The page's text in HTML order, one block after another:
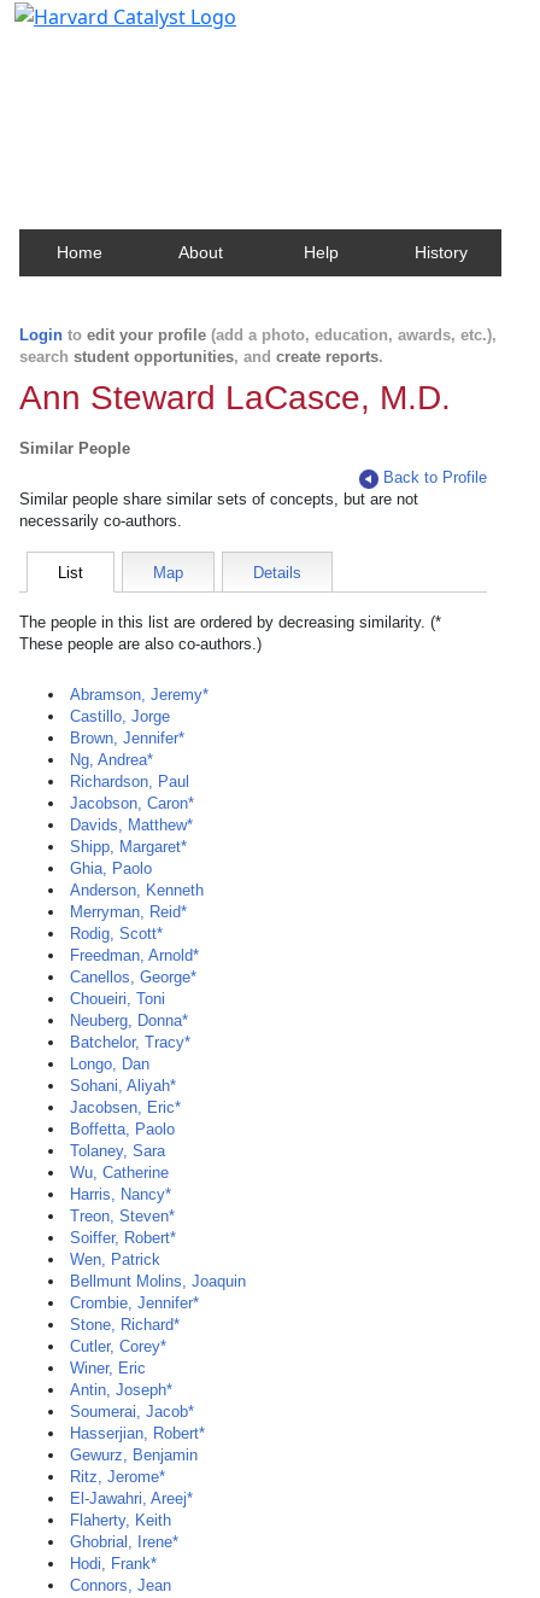
Home About Help History
Login to edit your profile (add a photo, education, awards, etc.),
search student opportunities, and create reports.
Ann Steward LaCasce, M.D.
Similar People
Back to Profile
Similar people share similar sets of concepts, but are not
necessarily co-authors.
List Map Details
The people in this list are ordered by decreasing similarity. (*
These people are also co-authors.)
Abramson, Jeremy*
Castillo, Jorge
Brown, Jennifer*
Ng, Andrea*
Richardson, Paul
Jacobson, Caron*
Davids, Matthew*
Shipp, Margaret*
Ghia, Paolo
Anderson, Kenneth
Merryman, Reid*
Rodig, Scott*
Freedman, Arnold*
Canellos, George*
Choueiri, Toni
Neuberg, Donna*
Batchelor, Tracy*
Longo, Dan
Sohani, Aliyah*
Jacobsen, Eric*
Boffetta, Paolo
Tolaney, Sara
Wu, Catherine
Harris, Nancy*
Treon, Steven*
Soiffer, Robert*
Wen, Patrick
Bellmunt Molins, Joaquin
Crombie, Jennifer*
Stone, Richard*
Cutler, Corey*
Winer, Eric
Antin, Joseph*
Soumerai, Jacob*
Hasserjian, Robert*
Gewurz, Benjamin
Ritz, Jerome*
El-Jawahri, Areej*
Flaherty, Keith
Ghobrial, Irene*
Hodi, Frank*
Connors, Jean